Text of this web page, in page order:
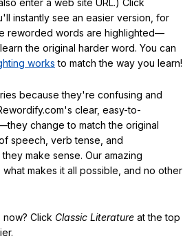
enter a web site URL.) Click
instantly see an easier version, for
reworded words are highlighted—
the original harder word. You can
works to match the way you learn!
because they're confusing and
clear, easy-to-
change to match the original
speech, verb tense, and
make sense. Our amazing
what makes it all possible, and no other
Click Classic Literature at the top